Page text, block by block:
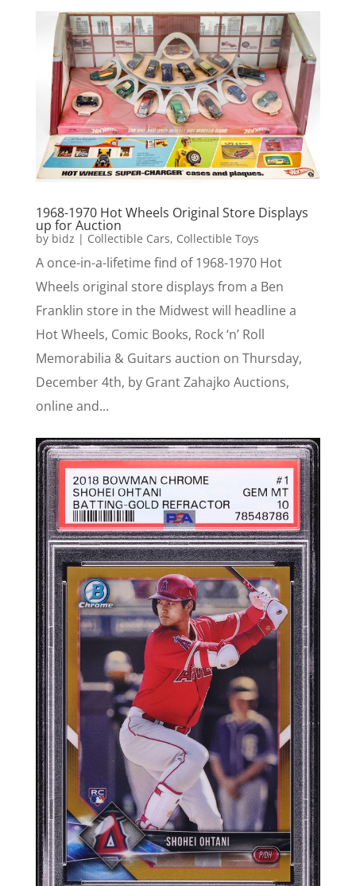
1968-1970 Hot Wheels Original Store Displays
up for Auction
by bidz | Collectible Cars, Collectible Toys
A once-in-a-lifetime find of 1968-1970 Hot
Wheels original store displays from a Ben
Franklin store in the Midwest will headline a
Hot Wheels, Comic Books, Rock ‘n’ Roll
Memorabilia & Guitars auction on Thursday,
December 4th, by Grant Zahajko Auctions,
online and...